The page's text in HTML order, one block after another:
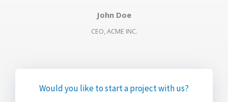
John Doe​
CEO, ACME INC.​
Would you like to start a project with us?​